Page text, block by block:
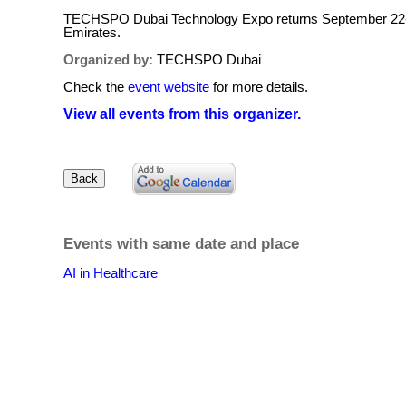
TECHSPO Dubai Technology Expo returns September
Emirates.
Organized by: TECHSPO Dubai
Check the event website for more details.
View all events from this organizer.
Events with same date and place
AI in Healthcare